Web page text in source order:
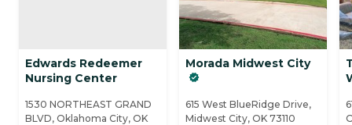
Edwards Redeemer
Nursing Center
1530 NORTHEAST GRAND
BLVD, Oklahoma City, OK
Morada Midwest City
615 West BlueRidge Drive,
Midwest City, OK 73110